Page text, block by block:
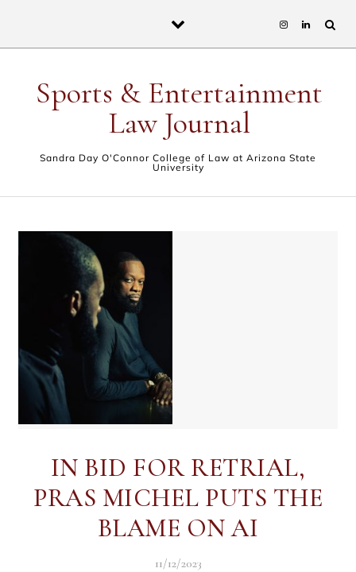
Sports & Entertainment
Law Journal
Sandra Day O'Connor College of Law at Arizona State
University
IN BID FOR RETRIAL,
PRAS MICHEL PUTS THE
BLAME ON AI
11/12/2023